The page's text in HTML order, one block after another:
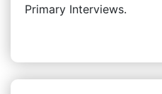
Primary Interviews.